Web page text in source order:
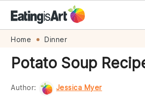
Skip
primary
navigation
Skip
main
content
Skip
primary
sidebar
Skip
footer
Home Dinner
Potato Soup
Author: Jessica Myer